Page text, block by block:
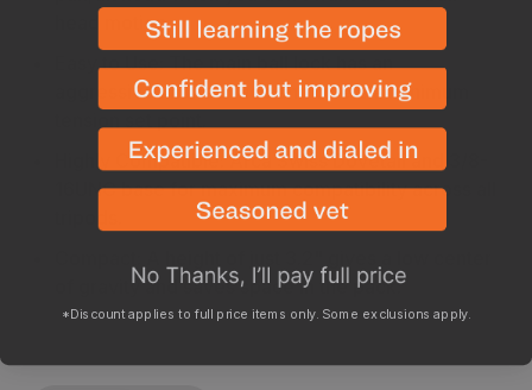
head motion.
Easy to Use: The main ball lock has an
aggressive knurled face and offers a minimum
Highly Compatible: Arca Swiss Dovetail and 3/8-
16UNC base for maximum compatibility across all
of gravity and saves space in the pack.
*Discount applies to full price items only. Some exclusions apply.